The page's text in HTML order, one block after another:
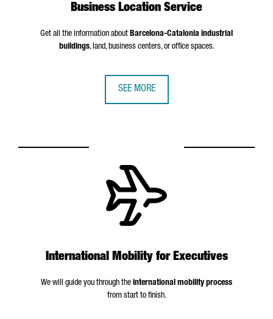
Business Location Service
Get all the information about Barcelona-Catalonia industrial
buildings, land, business centers, or office spaces.
SEE MORE
International Mobility for Executives
We will guide you through the international mobility process
from start to finish.